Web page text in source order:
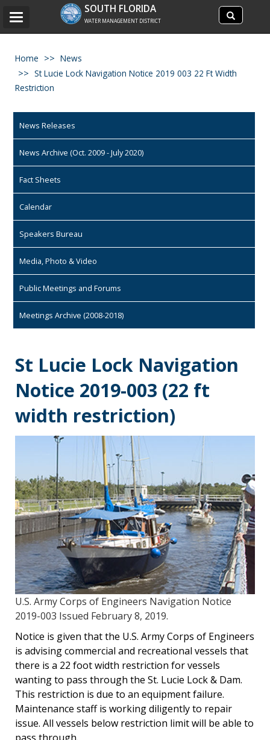
Search
site
Search
SOUTH FLORIDA
WATER MANAGEMENT DISTRICT
Toggle
Home
News
St Lucie Lock Navigation Notice 2019 003 22 Ft Width
Restriction
News Releases
News Archive (Oct. 2009 - July 2020)
Fact Sheets
Calendar
Speakers Bureau
Media, Photo & Video
Public Meetings and Forums
Meetings Archive (2008-2018)
St Lucie Lock Navigation
Notice 2019-003 (22 ft
width restriction)
U.S. Army Corps of Engineers Navigation Notice
2019-003 Issued February 8, 2019.
Notice is given that the U.S. Army Corps of Engineers
is advising commercial and recreational vessels that
there is a 22 foot width restriction for vessels
wanting to pass through the St. Lucie Lock & Dam.
This restriction is due to an equipment failure.
Maintenance staff is working diligently to repair
issue. All vessels below restriction limit will be able to